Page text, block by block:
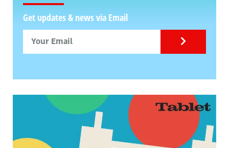
Get updates & news via Email